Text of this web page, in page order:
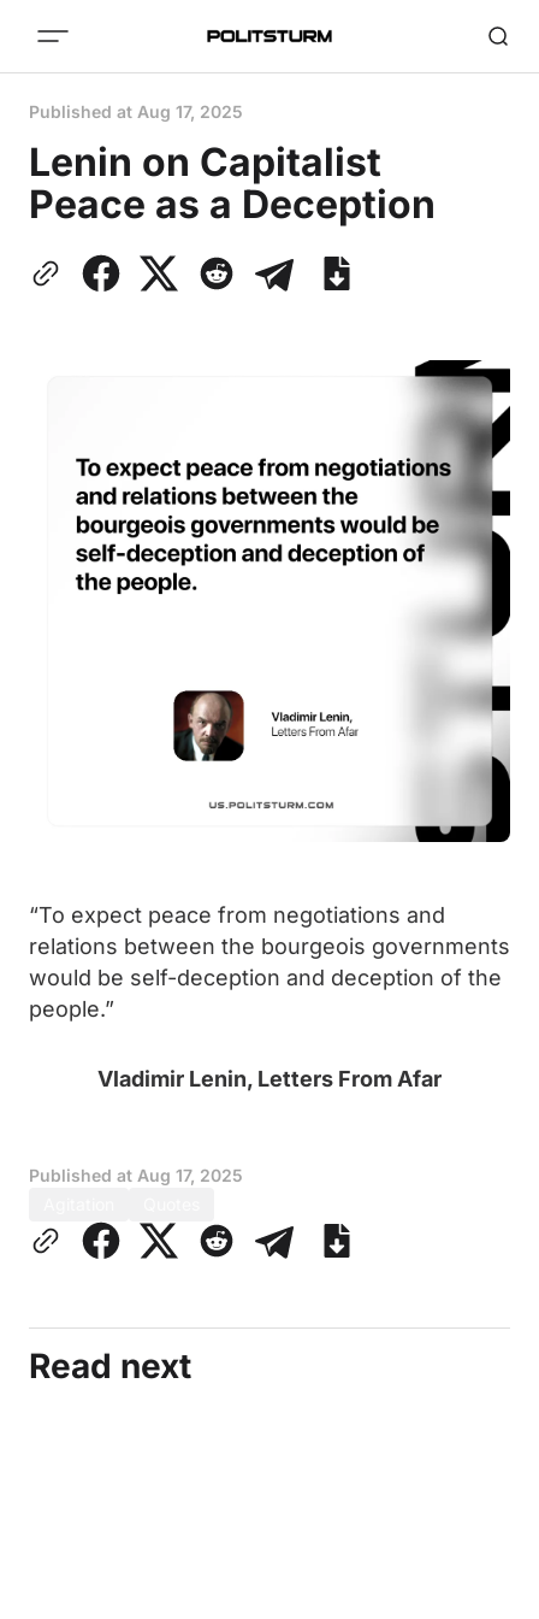
Published at Aug 17, 2025
Lenin on Capitalist
Peace as a Deception
“To expect peace from negotiations and
relations between the bourgeois governments
would be self-deception and deception of the
people.”
Vladimir Lenin, Letters From Afar
Published at Aug 17, 2025
Read next